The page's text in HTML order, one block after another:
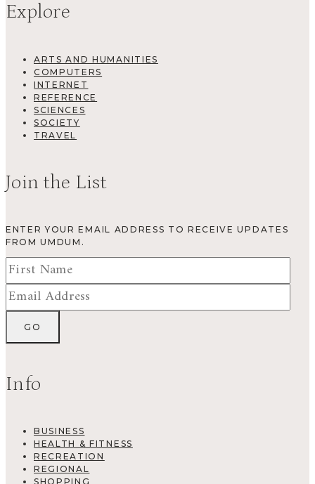
Explore
ARTS AND HUMANITIES
COMPUTERS
INTERNET
REFERENCE
SCIENCES
SOCIETY
TRAVEL
Join the List
ENTER YOUR EMAIL ADDRESS TO RECEIVE UPDATES
FROM UMDUM.
Info
BUSINESS
HEALTH & FITNESS
RECREATION
REGIONAL
SHOPPING